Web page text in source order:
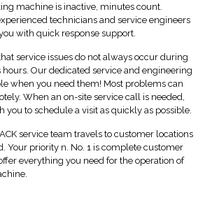
machine is inactive, minutes count.
technicians and service engineers
with quick response support.
service issues do not always occur during
Our dedicated service and engineering
when you need them! Most problems can
When an on-site service call is needed,
to schedule a visit as quickly as possible.
service team travels to customer locations
Your priority n. No. 1 is complete customer
everything you need for the operation of